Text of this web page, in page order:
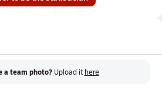
a team photo? Upload it here